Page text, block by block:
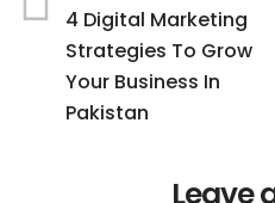
4 Digital Marketing
Strategies To Grow
Your Business In
Pakistan
Leave